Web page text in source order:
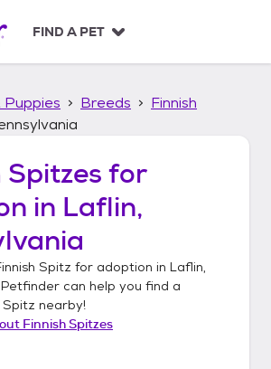
FIND A PET
Puppies Breeds
Finnish
Spitzes for
in Laflin,
Spitz for adoption in Laflin,
can help you find a
Spitz nearby!
Finnish Spitzes